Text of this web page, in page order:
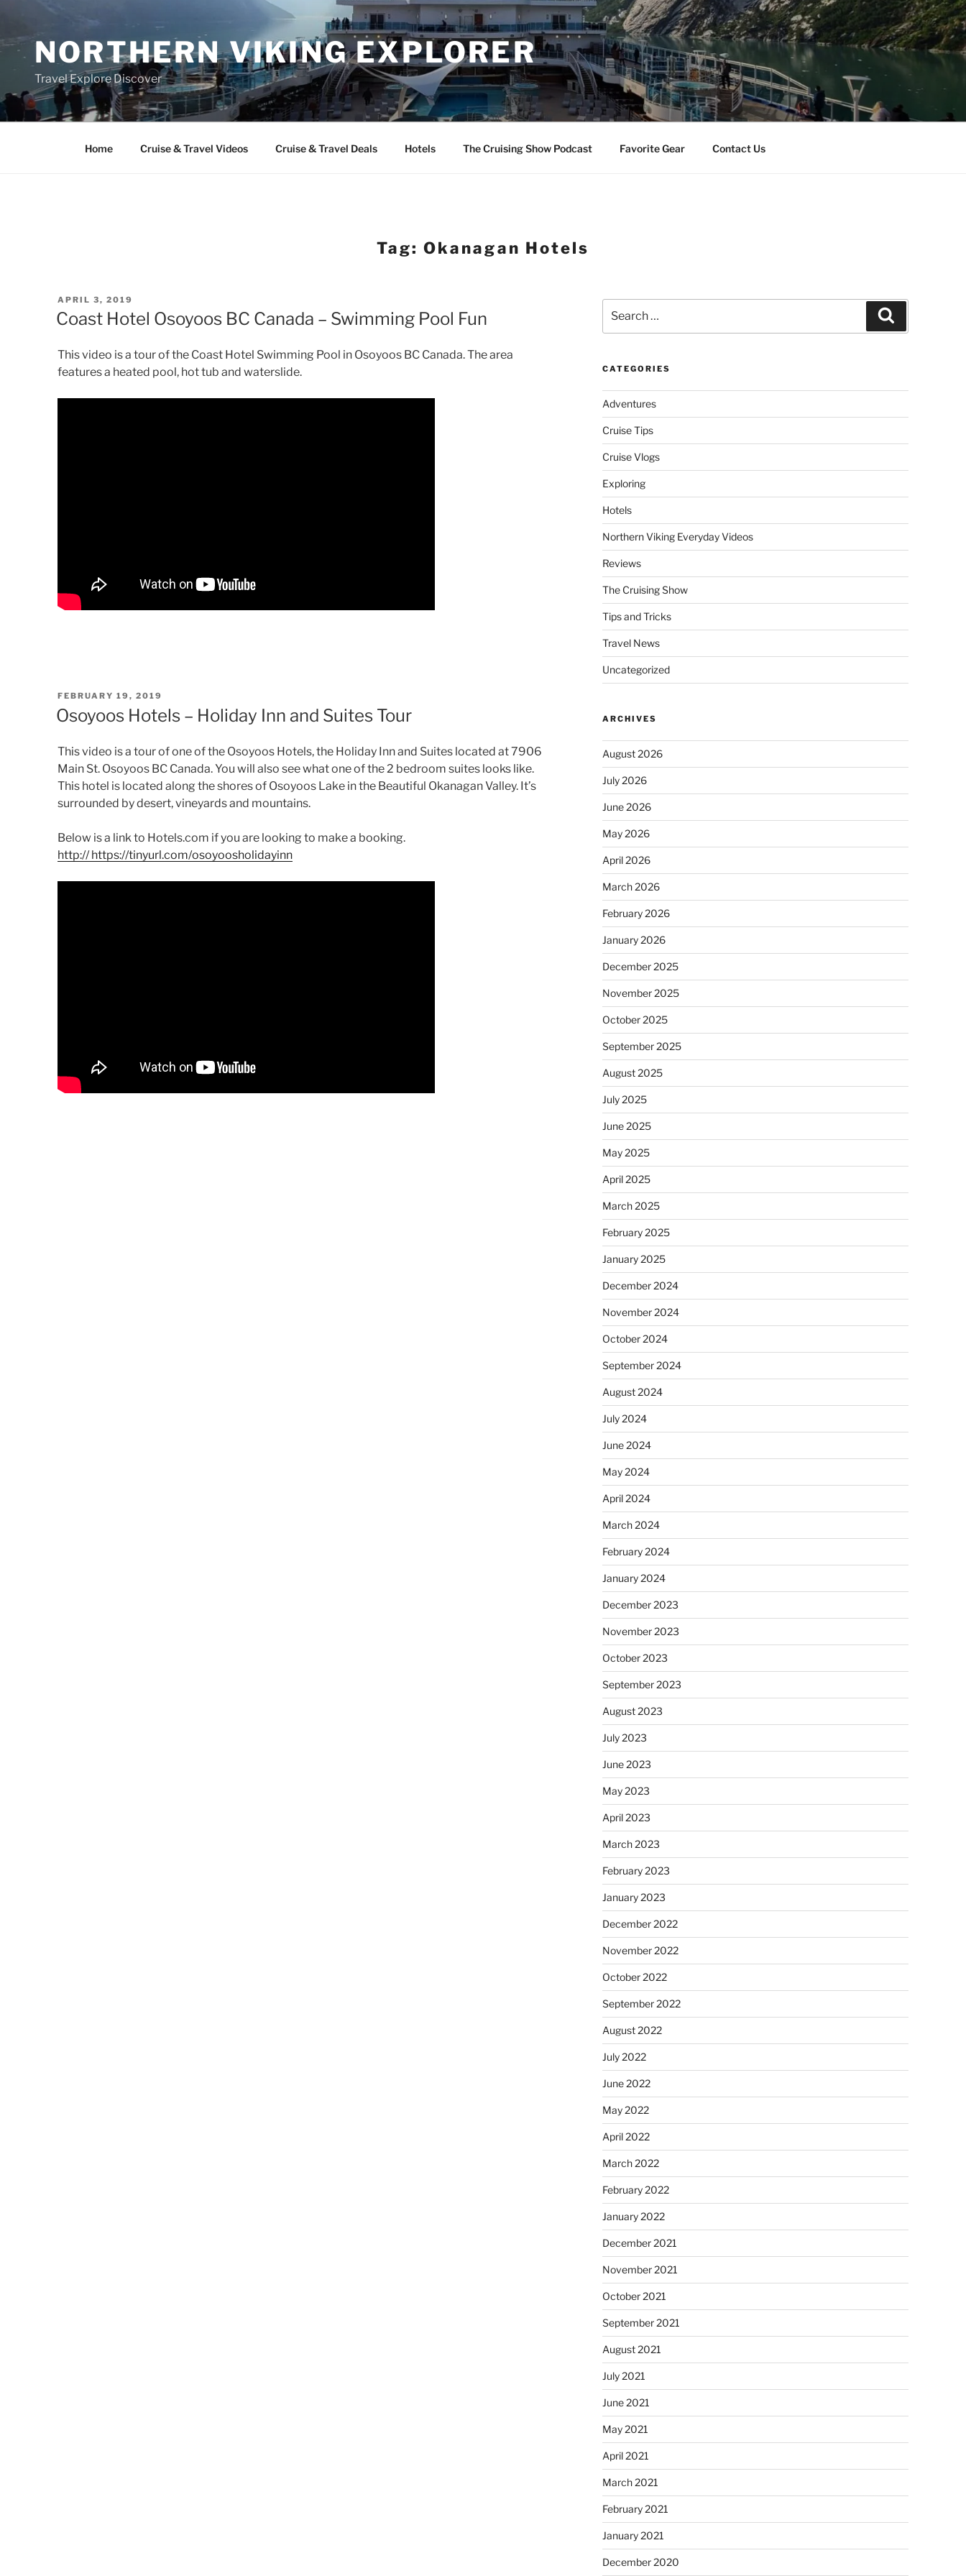
contentNORTHERN VIKING EXPLORER
Travel Explore Discover
Home Cruise & Travel Videos Cruise & Travel Deals Hotels The Cruising Show Podcast Favorite Gear Contact Us
Tag:Okanagan Hotels
POSTED
ON
APRIL 3, 2019
Coast Hotel Osoyoos BC Canada – Swimming Pool Fun
This video is a tour of the Coast Hotel Swimming Pool in Osoyoos BC Canada. The area
features a heated pool, hot tub and waterslide.
POSTED
ON
FEBRUARY 19, 2019
Osoyoos Hotels – Holiday Inn and Suites Tour
This video is a tour of one of the Osoyoos Hotels, the Holiday Inn and Suites located at 7906
Main St. Osoyoos BC Canada. You will also see what one of the 2 bedroom suites looks like.
This hotel is located along the shores of Osoyoos Lake in the Beautiful Okanagan Valley. It’s
surrounded by desert, vineyards and mountains.
Below is a link to Hotels.com if you are looking to make a booking.
http:// https://tinyurl.com/osoyoosholidayinn
for:
CATEGORIES
Adventures
Cruise Tips
Cruise Vlogs
Exploring
Hotels
Northern Viking Everyday Videos
Reviews
The Cruising Show
Tips and Tricks
Travel News
Uncategorized
ARCHIVES
August 2026
July 2026
June 2026
May 2026
April 2026
March 2026
February 2026
January 2026
December 2025
November 2025
October 2025
September 2025
August 2025
July 2025
June 2025
May 2025
April 2025
March 2025
February 2025
January 2025
December 2024
November 2024
October 2024
September 2024
August 2024
July 2024
June 2024
May 2024
April 2024
March 2024
February 2024
January 2024
December 2023
November 2023
October 2023
September 2023
August 2023
July 2023
June 2023
May 2023
April 2023
March 2023
February 2023
January 2023
December 2022
November 2022
October 2022
September 2022
August 2022
July 2022
June 2022
May 2022
April 2022
March 2022
February 2022
January 2022
December 2021
November 2021
October 2021
September 2021
August 2021
July 2021
June 2021
May 2021
April 2021
March 2021
February 2021
January 2021
December 2020